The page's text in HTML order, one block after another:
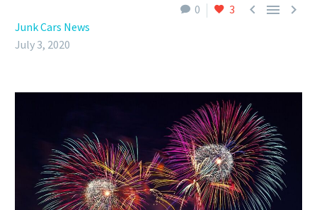
0 3   
Junk Cars News
July 3, 2020